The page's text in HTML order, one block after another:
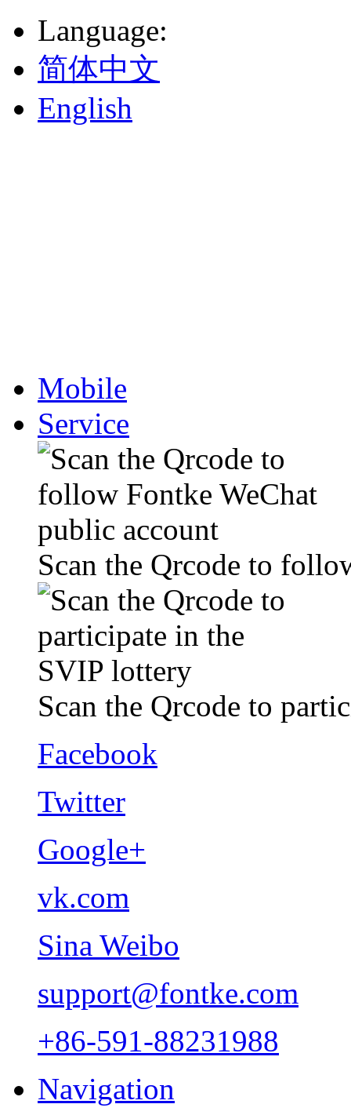
Language:
简体中文
English
Mobile
Service
Scan the Qrcode to
Scan the Qrcode to
Facebook
Twitter
Google+
vk.com
Sina Weibo
support@fontke.com
+86-591-88231988
Navigation